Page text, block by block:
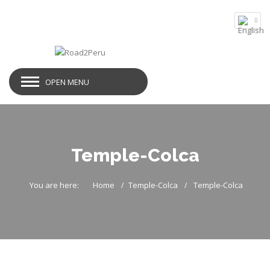
OPEN MENU
Temple-Colca
You are here: Home Temple-Colca Temple-Colca